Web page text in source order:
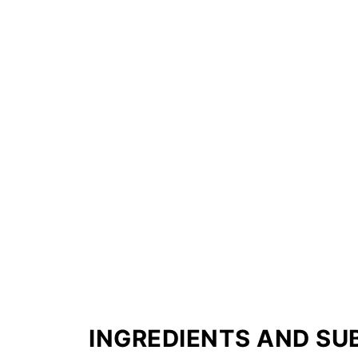
INGREDIENTS AND